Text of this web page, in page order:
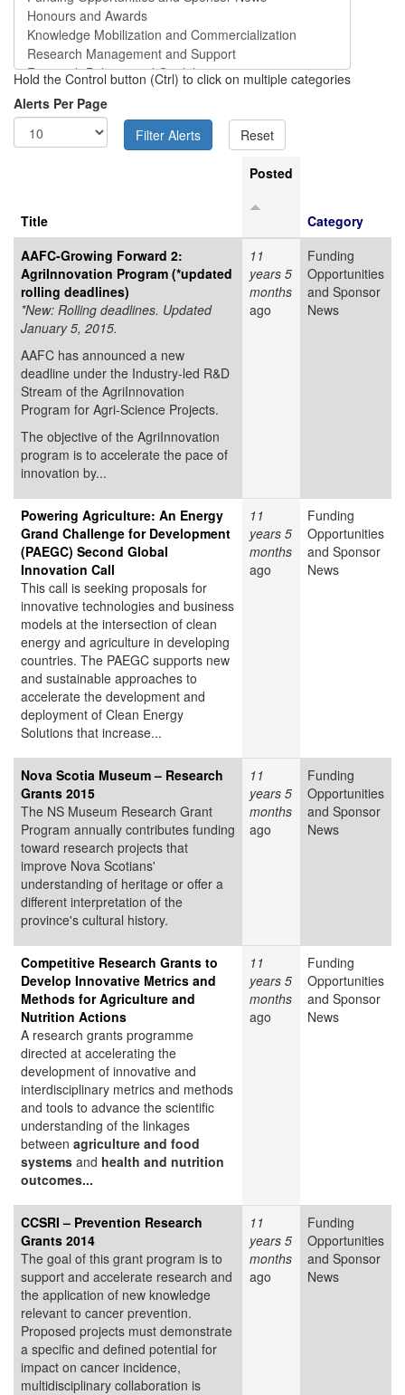
Hold the Control button (Ctrl) to click on multiple categories
Alerts Per Page
Title
Posted
Category
AAFC-Growing Forward 2:
AgriInnovation Program (*updated
rolling deadlines)
*New: Rolling deadlines. Updated
January 5, 2015.
AAFC has announced a new
deadline under the Industry-led R&D
Stream of the AgriInnovation
Program for Agri-Science Projects.
The objective of the AgriInnovation
program is to accelerate the pace of
innovation by...
11
years 5
months
ago
Funding
Opportunities
and Sponsor
News
Powering Agriculture: An Energy
Grand Challenge for Development
(PAEGC) Second Global
Innovation Call
This call is seeking proposals for
innovative technologies and business
models at the intersection of clean
energy and agriculture in developing
countries. The PAEGC supports new
and sustainable approaches to
accelerate the development and
deployment of Clean Energy
Solutions that increase...
11
years 5
months
ago
Funding
Opportunities
and Sponsor
News
Nova Scotia Museum – Research
Grants 2015
The NS Museum Research Grant
Program annually contributes funding
toward research projects that
improve Nova Scotians'
understanding of heritage or offer a
different interpretation of the
province's cultural history.
11
years 5
months
ago
Funding
Opportunities
and Sponsor
News
Competitive Research Grants to
Develop Innovative Metrics and
Methods for Agriculture and
Nutrition Actions
A research grants programme
directed at accelerating the
development of innovative and
interdisciplinary metrics and methods
and tools to advance the scientific
understanding of the linkages
between agriculture and food
systems and health and nutrition
outcomes...
11
years 5
months
ago
Funding
Opportunities
and Sponsor
News
CCSRI – Prevention Research
Grants 2014
The goal of this grant program is to
support and accelerate research and
the application of new knowledge
relevant to cancer prevention.
Proposed projects must demonstrate
a specific and defined potential for
impact on cancer incidence,
multidisciplinary collaboration is
11
years 5
months
ago
Funding
Opportunities
and Sponsor
News